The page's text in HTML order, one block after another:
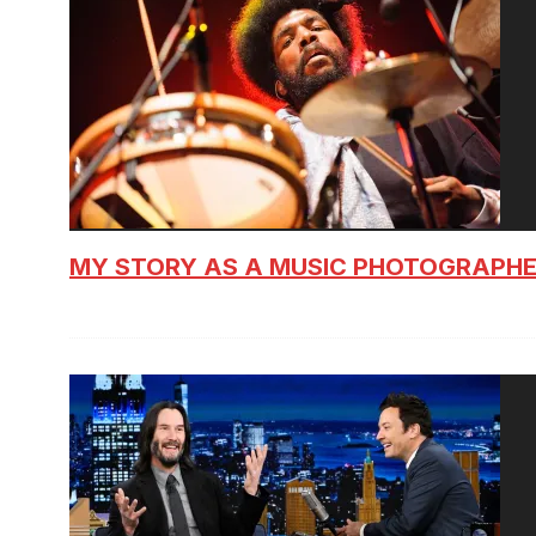
MY STORY AS A MUSIC